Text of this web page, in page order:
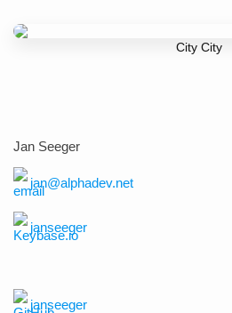
City City
Jan Seeger
jan@alphadev.net
janseeger
janseeger